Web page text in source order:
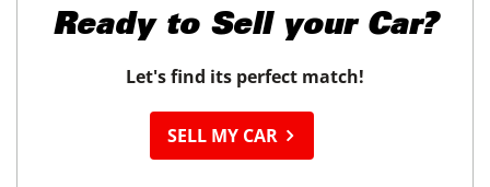
Ready to Sell your Car?
Let's find its perfect match!
SELL MY CAR